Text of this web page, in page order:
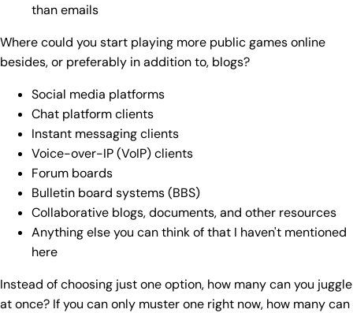
than emails
Where could you start playing more public games online
besides, or preferably in addition to, blogs?
Social media platforms
Chat platform clients
Instant messaging clients
Voice-over-IP (VoIP) clients
Forum boards
Bulletin board systems (BBS)
Collaborative blogs, documents, and other resources
Anything else you can think of that I haven't mentioned
here
Instead of choosing just one option, how many can you juggle
at once? If you can only muster one right now, how many can